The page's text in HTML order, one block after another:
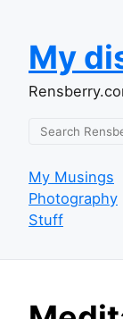
My
My Musings
Photography
Stuff